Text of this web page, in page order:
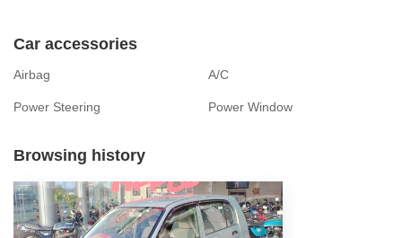
Car accessories
Airbag A/C
Power Steering Power Window
Browsing history